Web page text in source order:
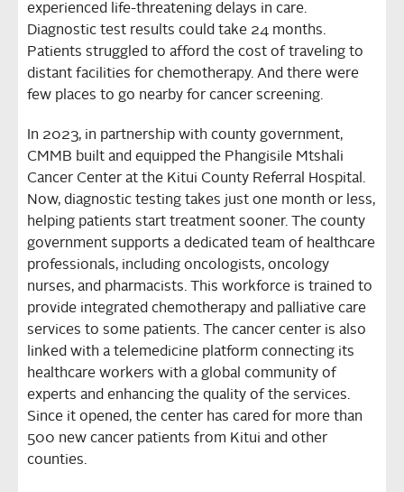
experienced life-threatening delays in care.
Diagnostic test results could take 24 months.
Patients struggled to afford the cost of traveling to
distant facilities for chemotherapy. And there were
few places to go nearby for cancer screening.
In 2023, in partnership with county government,
CMMB built and equipped the Phangisile Mtshali
Cancer Center at the Kitui County Referral Hospital.
Now, diagnostic testing takes just one month or less,
helping patients start treatment sooner. The county
government supports a dedicated team of healthcare
professionals, including oncologists, oncology
nurses, and pharmacists. This workforce is trained to
provide integrated chemotherapy and palliative care
services to some patients. The cancer center is also
linked with a telemedicine platform connecting its
healthcare workers with a global community of
experts and enhancing the quality of the services.
Since it opened, the center has cared for more than
500 new cancer patients from Kitui and other
counties.